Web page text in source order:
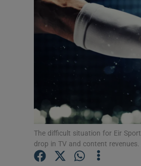
The difficult situation for Eir
drop in TV and content